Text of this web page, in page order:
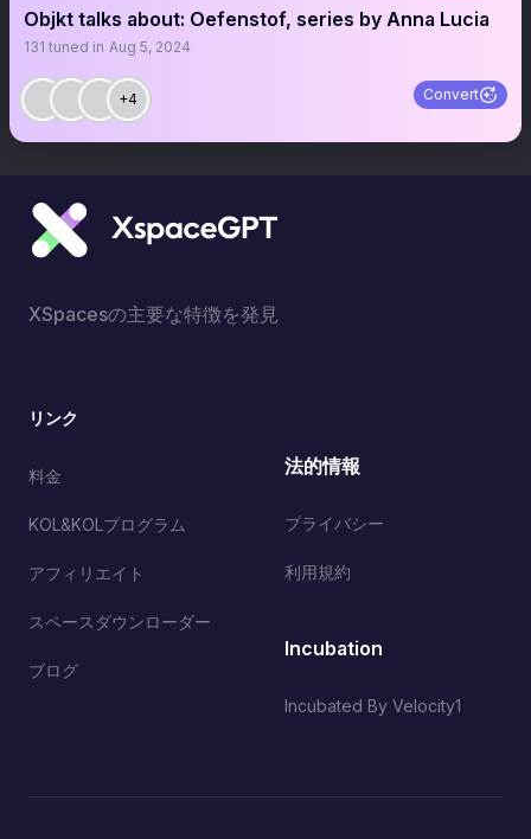
Objkt talks about: Oefenstof, series by Anna Lucia
131 tuned in Aug 5, 2024
+4 Convert
XSpacesの主要な特徴を発見
リンク
料金
KOL&KOLプログラム
アフィリエイト
スペースダウンローダー
ブログ
法的情報
プライバシー
利用規約
Incubation
Incubated By Velocity1